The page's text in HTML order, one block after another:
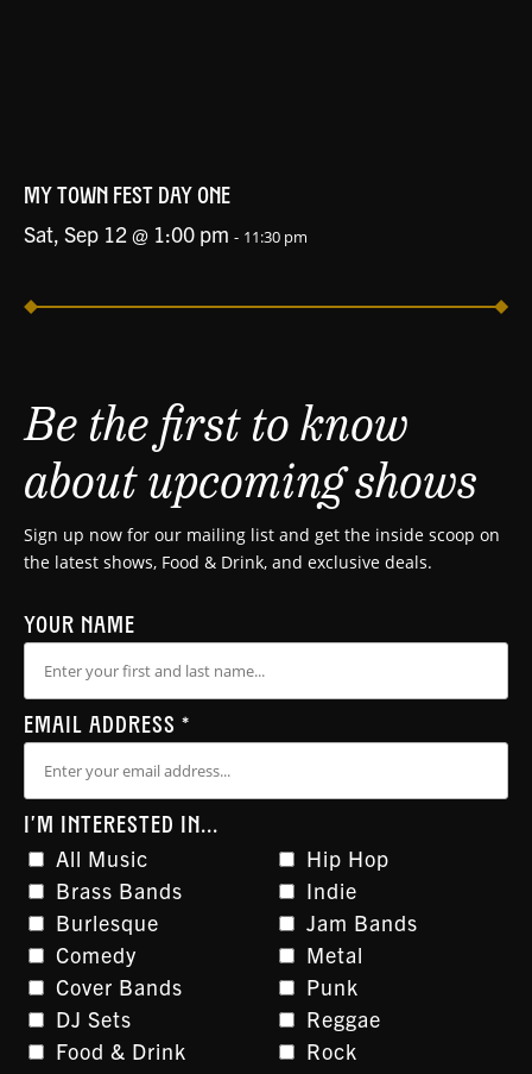
MY TOWN FEST DAY ONE
Sat, Sep 12 @ 1:00 pm - 11:30 pm
Be the first to know
about upcoming shows
Sign up now for our mailing list and get the inside scoop on
the latest shows, Food & Drink, and exclusive deals.
YOUR NAME
EMAIL ADDRESS *
I'M INTERESTED IN...
All Music
Brass Bands
Burlesque
Comedy
Cover Bands
DJ Sets
Food & Drink
Hip Hop
Indie
Jam Bands
Metal
Punk
Reggae
Rock